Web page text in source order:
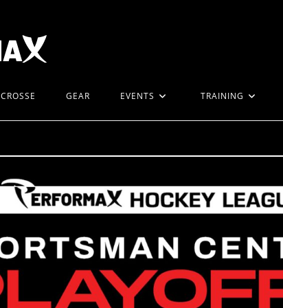
GEAR EVENTS TRAINING